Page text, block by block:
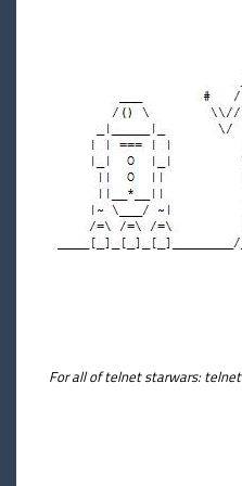
For all of telnet starwars: